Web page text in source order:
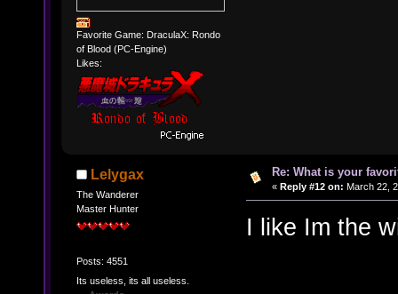
Favorite Game: DraculaX: Rondo
of Blood (PC-Engine)
Likes:
Lelygax
The Wanderer
Master Hunter
Posts: 4551
Its useless, its all useless.
Re: What is your
« Reply #12 on: March 22,
I like Im the